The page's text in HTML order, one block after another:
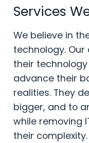
Services
We believe in
technology.
their
advance their
realities. They
bigger, and to
while removing
their